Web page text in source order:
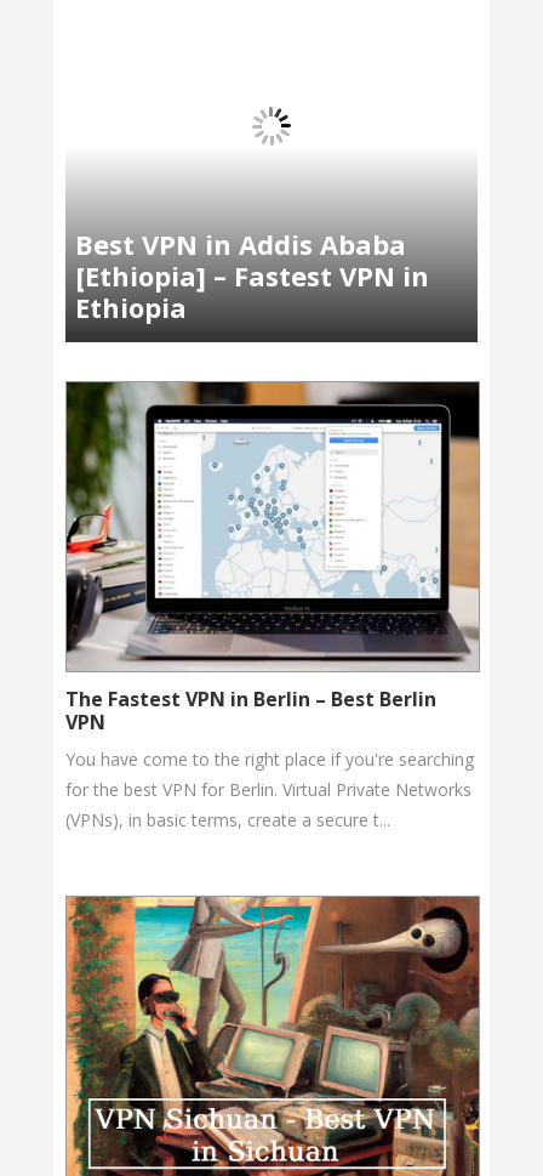
Best VPN in Addis Ababa
[Ethiopia] – Fastest VPN in
Ethiopia
The Fastest VPN in Berlin – Best Berlin
VPN
You have come to the right place if you're searching
for the best VPN for Berlin. Virtual Private Networks
(VPNs), in basic terms, create a secure t...